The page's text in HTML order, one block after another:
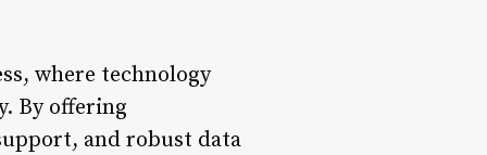
where technology
By offering
and robust data